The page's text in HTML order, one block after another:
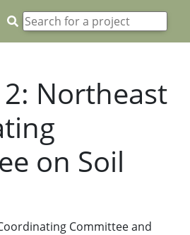
Northeast
on Soil
Committee and